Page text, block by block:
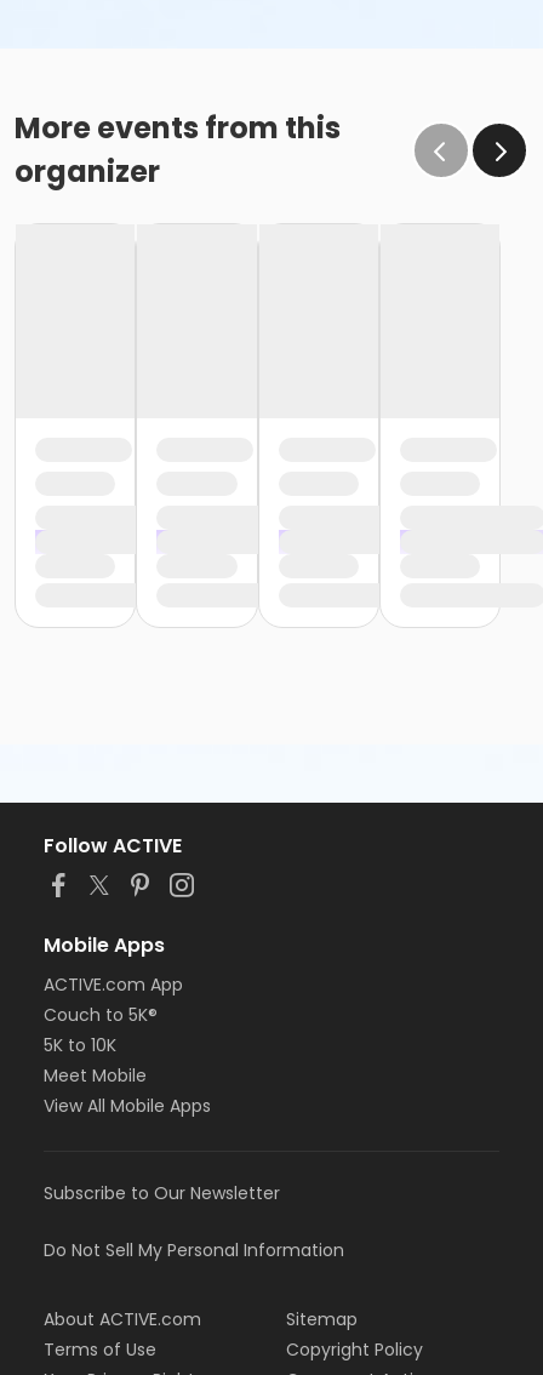
More events from this
organizer
Follow ACTIVE
Mobile Apps
ACTIVE.com App
Couch to 5K®
5K to 10K
Meet Mobile
View All Mobile Apps
Subscribe to Our Newsletter
Do Not Sell My Personal Information
About ACTIVE.com
Terms of Use
Sitemap
Copyright Policy